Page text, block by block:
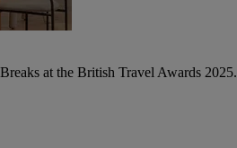
at the British Travel Awards 2025.